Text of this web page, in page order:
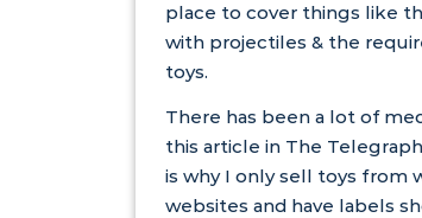
place to cover things like
with projectiles & the
toys.
There has been a lot of
this article in The
is why I only sell toys from
websites and have labels